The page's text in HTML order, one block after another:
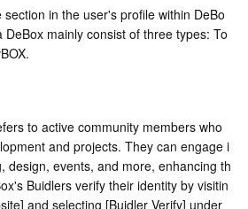
in the user's profile within DeBo
mainly consist of three types: To
to active community members who
and projects. They can engage i
design, events, and more, enhancing th
Buidlers verify their identity by visitin
and selecting [Buidler Verify] under